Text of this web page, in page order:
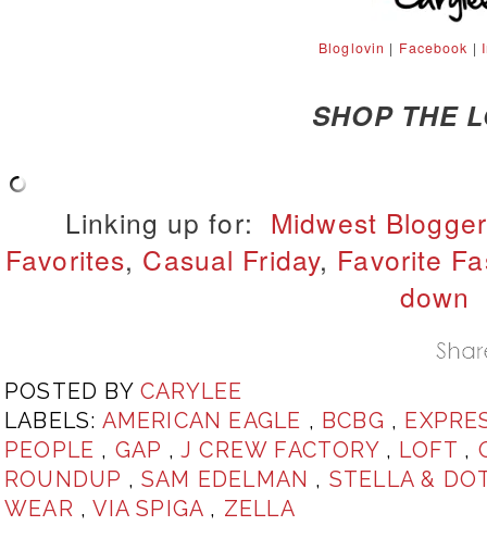
Bloglovin | Facebook |
SHOP THE
Linking up for: Midwest
Favorites, Casual Friday, Favorite
down
POSTED BY CARYLEE
LABELS: AMERICAN EAGLE , BCBG ,
PEOPLE , GAP ,J CREW FACTORY , LOFT ,
ROUNDUP ,SAM EDELMAN , STELLA &
WEAR ,VIA SPIGA , ZELLA